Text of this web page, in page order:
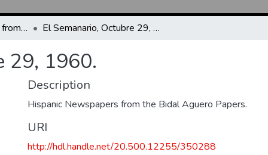
Hispanic Newspapers from the Bidal Aguero Papers El Semanario, Octubre 29, 1960.
29, 1960.
Description
Hispanic Newspapers from the Bidal Aguero Papers.
URI
http://hdl.handle.net/20.500.12255/350288